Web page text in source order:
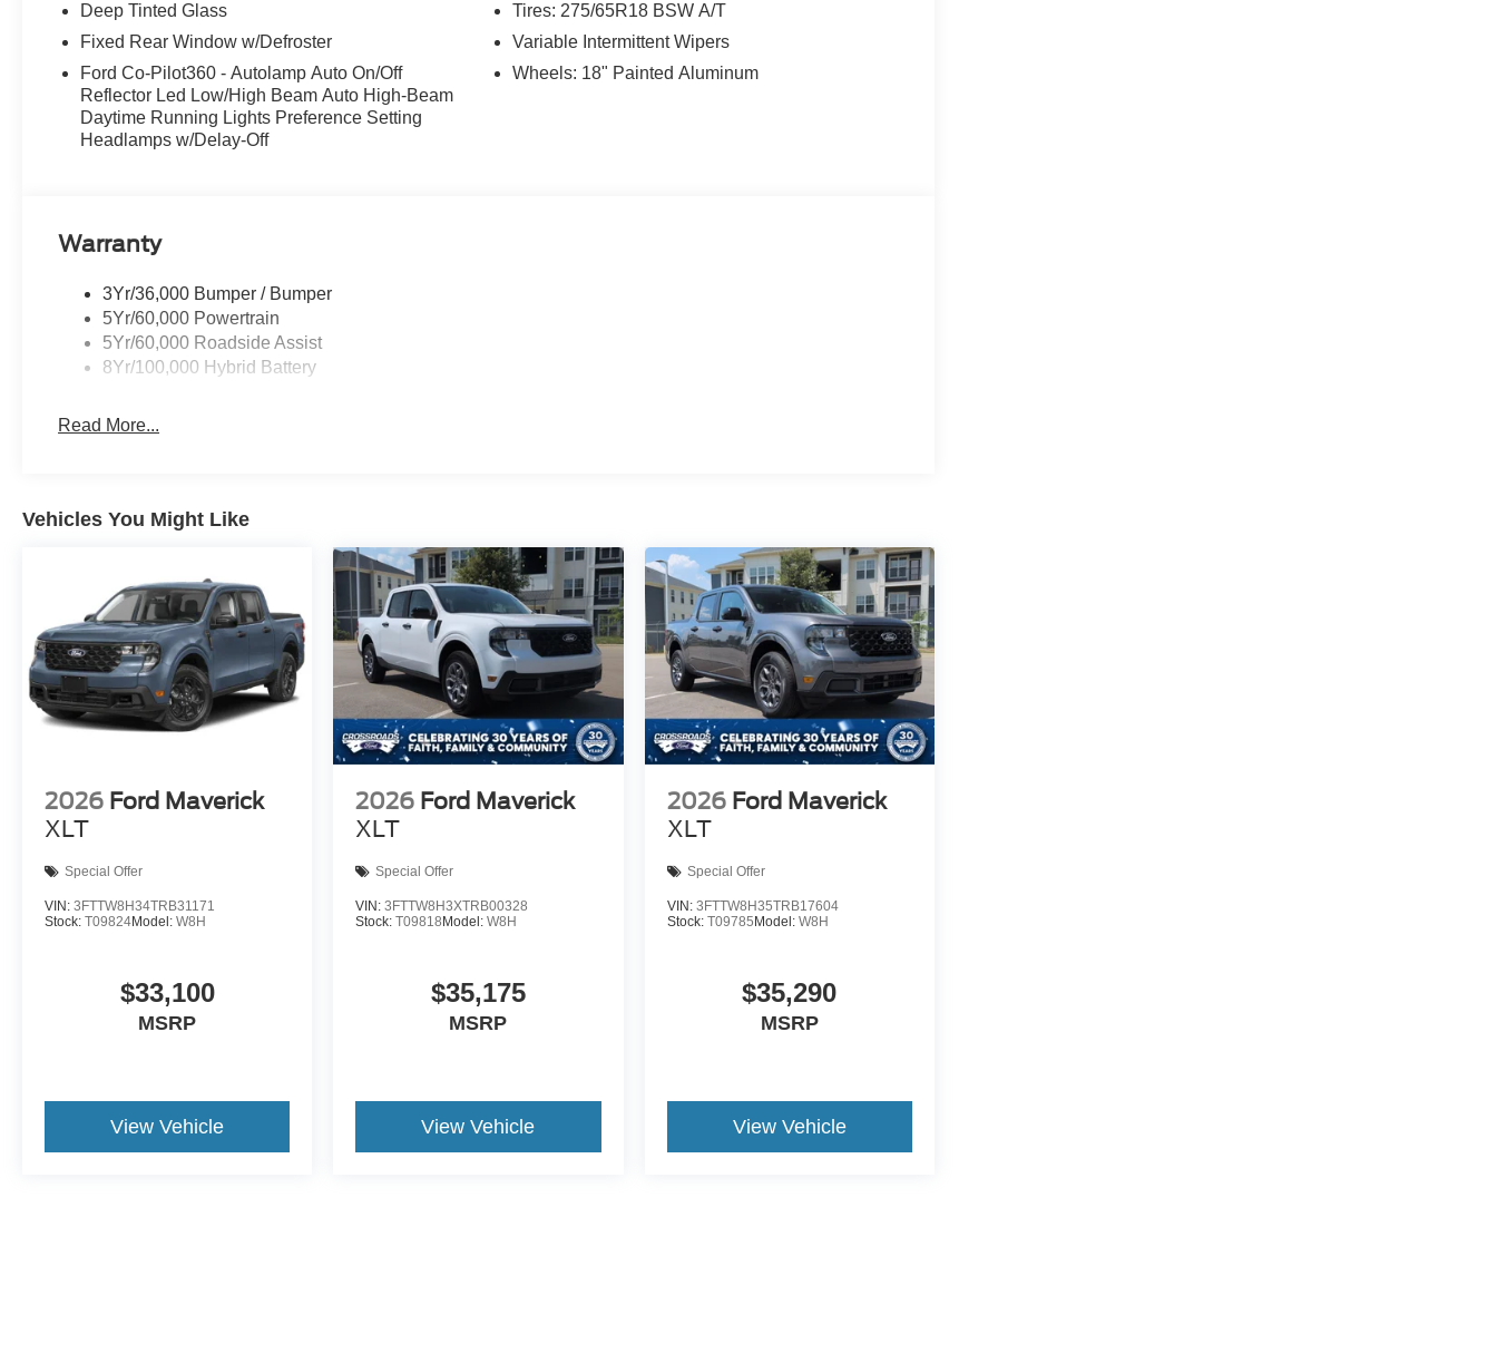
Deep Tinted Glass
Fixed Rear Window w/Defroster
Ford Co-Pilot360 - Autolamp Auto On/Off
Reflector Led Low/High Beam Auto High-Beam
Daytime Running Lights Preference Setting
Headlamps w/Delay-Off
Tires: 275/65R18 BSW A/T
Variable Intermittent Wipers
Wheels: 18" Painted Aluminum
Warranty
3Yr/36,000 Bumper / Bumper
5Yr/60,000 Powertrain
5Yr/60,000 Roadside Assist
8Yr/100,000 Hybrid Battery
Read More...
Vehicles You Might Like
2026 Ford Maverick
XLT
Special Offer
VIN: 3FTTW8H34TRB31171
Stock: T09824Model: W8H
$33,100
MSRP
View Vehicle
2026 Ford Maverick
XLT
Special Offer
VIN:3FTTW8H3XTRB00328
Stock:T09818 Model:W8H
$35,175
MSRP
View Vehicle
2026 Ford Maverick
XLT
Special Offer
VIN: 3FTTW8H35TRB17604
Stock: T09785 Model: W8H
$35,290
MSRP
View Vehicle